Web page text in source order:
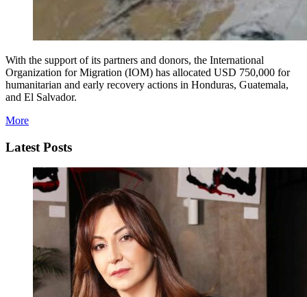
With the support of its partners and donors, the International
Organization for Migration (IOM) has allocated USD 750,000 for
humanitarian and early recovery actions in Honduras, Guatemala,
and El Salvador.
More
Latest Posts